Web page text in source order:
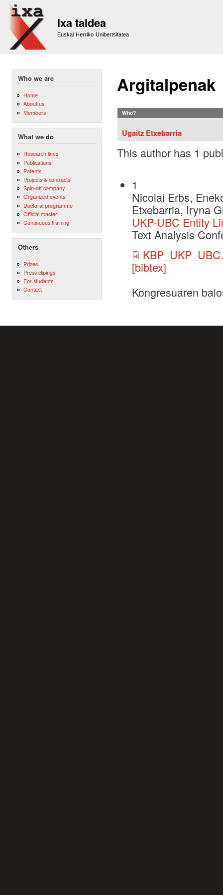
Ixa taldea
Euskal Herriko Unibertsitatea
Who we are
Home
About us
Members
What we do
Research lines
Publications
Patents
Projects & contracts
Spin-off company
Organized events
Doctoral programme
Official master
Continuous training
Others
Prizes
Press clipings
For students
Contact
Argitalpenak
Who?
Ugaitz Etxebarria
This author has 1
1
Nicolai Erbs,
Etxebarria, Iryna
UKP-UBC Entity
Text Analysis
[bibtex]
Kongresuaren